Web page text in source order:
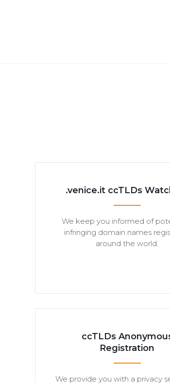
.venice.it ccTLDs
We keep you informed of
infringing domain names
around the world.
ccTLDs
Registration
We provide you with a privacy